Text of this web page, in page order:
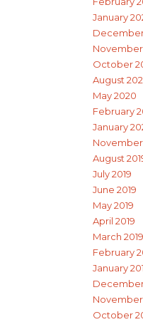
January
October
August
May 2020
February
January
November
August
July 2019
June 2019
May 2019
April 2019
March 2019
February
January
December
November
October